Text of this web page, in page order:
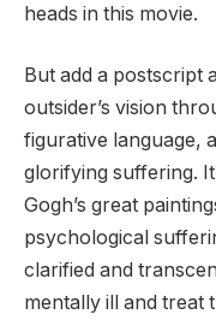
heads in this movie.
But add a postscript
outsider’s vision
figurative language,
glorifying suffering.
Gogh’s great
psychological
clarified and
mentally ill and treat